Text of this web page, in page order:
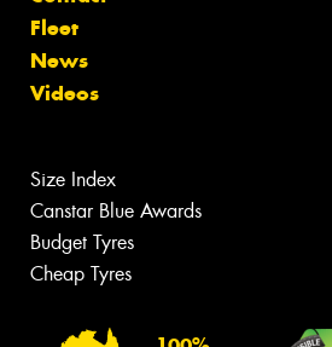
Fleet
News
Videos
Size Index
Canstar Blue Awards
Budget Tyres
Cheap Tyres